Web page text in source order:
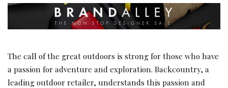
The call of the great outdoors is strong for those who have
a passion for adventure and exploration. Backcountry, a
leading outdoor retailer, understands this passion and